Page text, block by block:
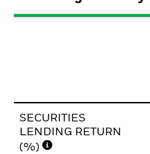
SECURITIES
LENDING RETURN
(%)